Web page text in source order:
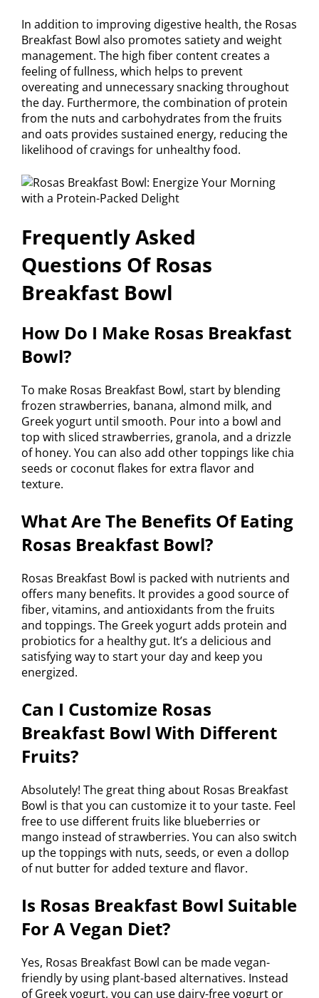
In addition to improving digestive health, the Rosas
Breakfast Bowl also promotes satiety and weight
management. The high fiber content creates a
feeling of fullness, which helps to prevent
overeating and unnecessary snacking throughout
the day. Furthermore, the combination of protein
from the nuts and carbohydrates from the fruits
and oats provides sustained energy, reducing the
likelihood of cravings for unhealthy food.
Frequently Asked
Questions Of Rosas
Breakfast Bowl
How Do I Make Rosas Breakfast
Bowl?
To make Rosas Breakfast Bowl, start by blending
frozen strawberries, banana, almond milk, and
Greek yogurt until smooth. Pour into a bowl and
top with sliced strawberries, granola, and a drizzle
of honey. You can also add other toppings like chia
seeds or coconut flakes for extra flavor and
texture.
What Are The Benefits Of Eating
Rosas Breakfast Bowl?
Rosas Breakfast Bowl is packed with nutrients and
offers many benefits. It provides a good source of
fiber, vitamins, and antioxidants from the fruits
and toppings. The Greek yogurt adds protein and
probiotics for a healthy gut. It’s a delicious and
satisfying way to start your day and keep you
energized.
Can I Customize Rosas
Breakfast Bowl With Different
Fruits?
Absolutely! The great thing about Rosas Breakfast
Bowl is that you can customize it to your taste. Feel
free to use different fruits like blueberries or
mango instead of strawberries. You can also switch
up the toppings with nuts, seeds, or even a dollop
of nut butter for added texture and flavor.
Is Rosas Breakfast Bowl Suitable
For A Vegan Diet?
Yes, Rosas Breakfast Bowl can be made vegan-
friendly by using plant-based alternatives. Instead
of Greek yogurt, you can use dairy-free yogurt or